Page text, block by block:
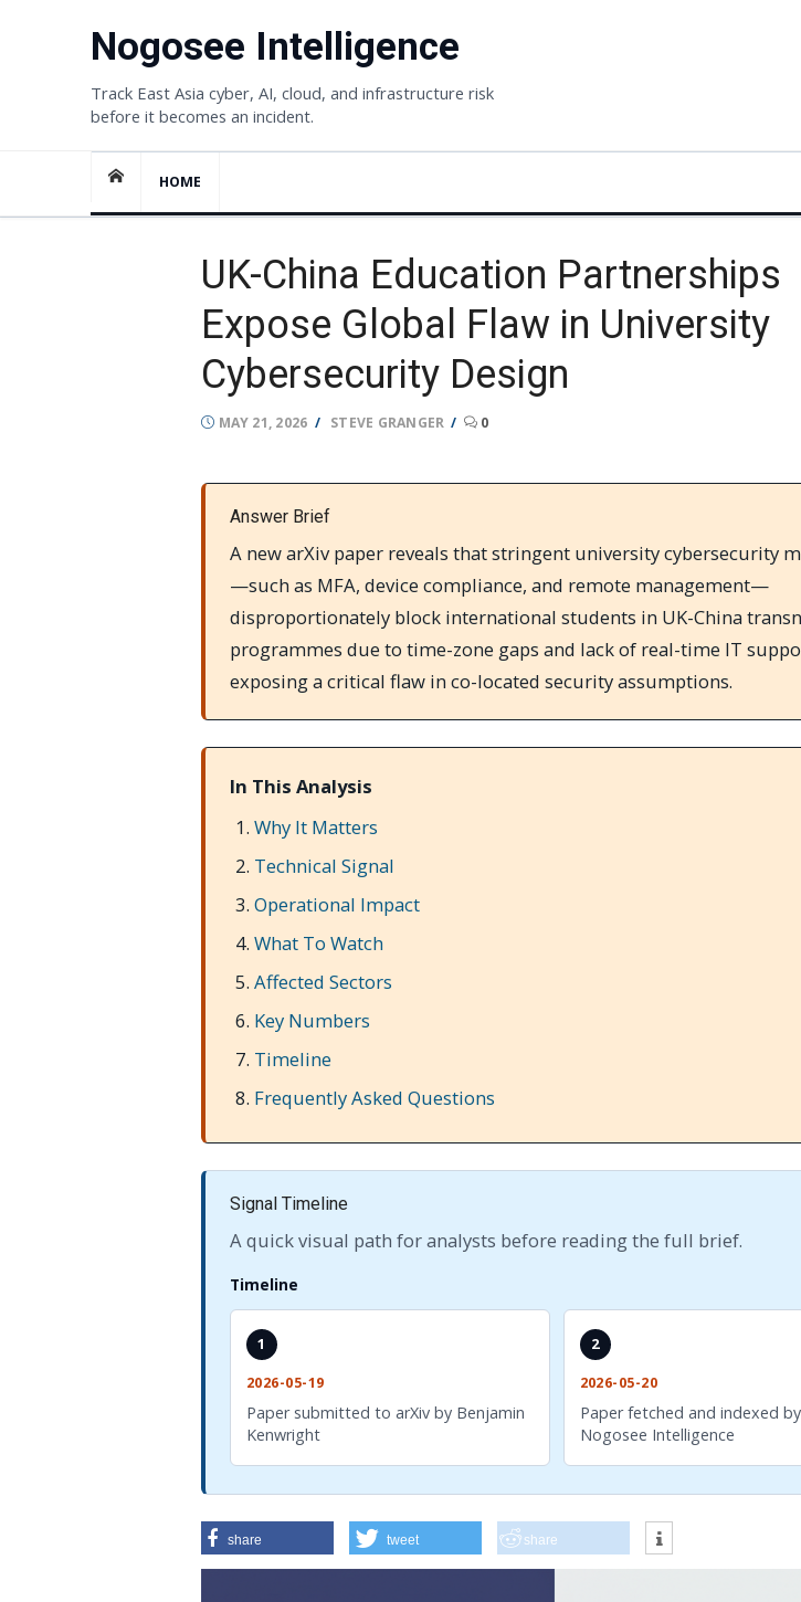
Nogosee Intelligence
Track East Asia cyber, AI, cloud, and infrastructure risk
before it becomes an incident.
HOME
UK-China Education Partnerships
Expose Global Flaw in University
Cybersecurity Design
POSTED
MAY 21, 2026 AUTHOR
STEVE GRANGER 0
Answer Brief
A new arXiv paper reveals that stringent university cybersecurity
—such as MFA, device compliance, and remote management—
disproportionately block international students in UK-China
programmes due to time-zone gaps and lack of real-time IT
exposing a critical flaw in co-located security assumptions.
In This Analysis
Why It Matters
Technical Signal
Operational Impact
What To Watch
Affected Sectors
Key Numbers
Timeline
Frequently Asked Questions
Signal Timeline
A quick visual path for analysts before reading the full brief.
Timeline
1
2026-05-19
Paper submitted to arXiv by Benjamin
Kenwright
2
2026-05-20
Paper fetched and indexed by
Nogosee Intelligence
share tweet share